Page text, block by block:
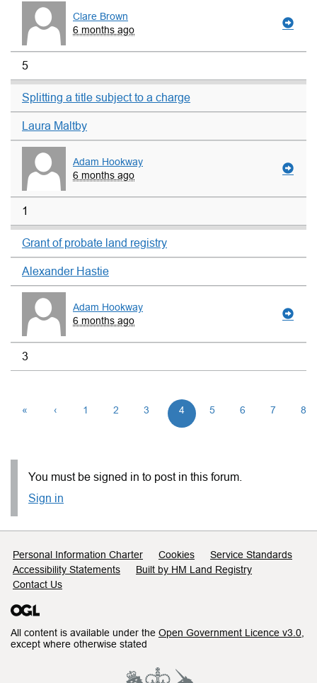
Clare Brown
6 months ago
5
Splitting a title subject to a charge
Laura Maltby
Adam Hookway
6 months ago
1
Grant of probate land registry
Alexander Hastie
Adam Hookway
6 months ago
3
« ‹ 1 2 3 4 5 6 7 8
You must be signed in to post in this forum.
Sign in
Support links
Personal Information Charter Cookies
Service Standards
Accessibility Statements
Built by HM Land Registry
Contact Us
All content is available under the Open Government Licence v3.0
except where otherwise stated